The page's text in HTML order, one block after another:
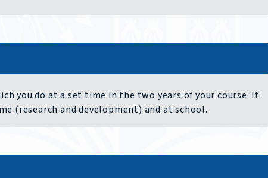
you do at a set time in the two years of your course. It
(research and development) and at school.